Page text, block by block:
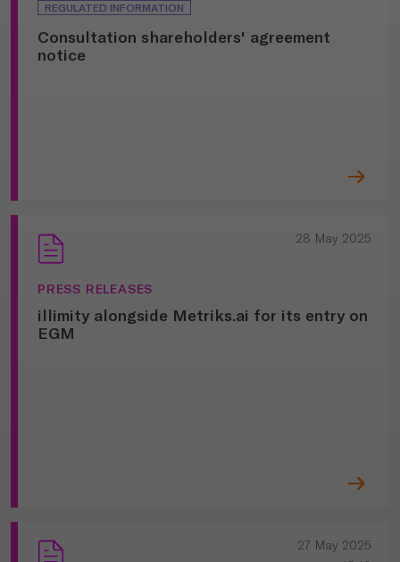
REGULATED INFORMATION
Consultation shareholders' agreement
notice
28 May 2025
PRESS RELEASES
illimity alongside Metriks.ai for its entry on
EGM
27 May 2025